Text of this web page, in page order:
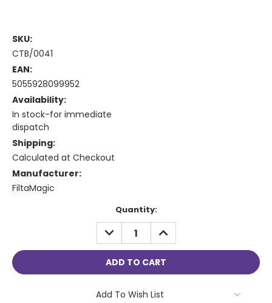
SKU:
CTB/0041
EAN:
5055928099952
Availability:
In stock-for immediate
dispatch
Shipping:
Calculated at Checkout
Manufacturer:
FiltaMagic
Quantity:
DECREASE
QUANTITY:
INCREASE
QUANTITY:
Add To Wish List